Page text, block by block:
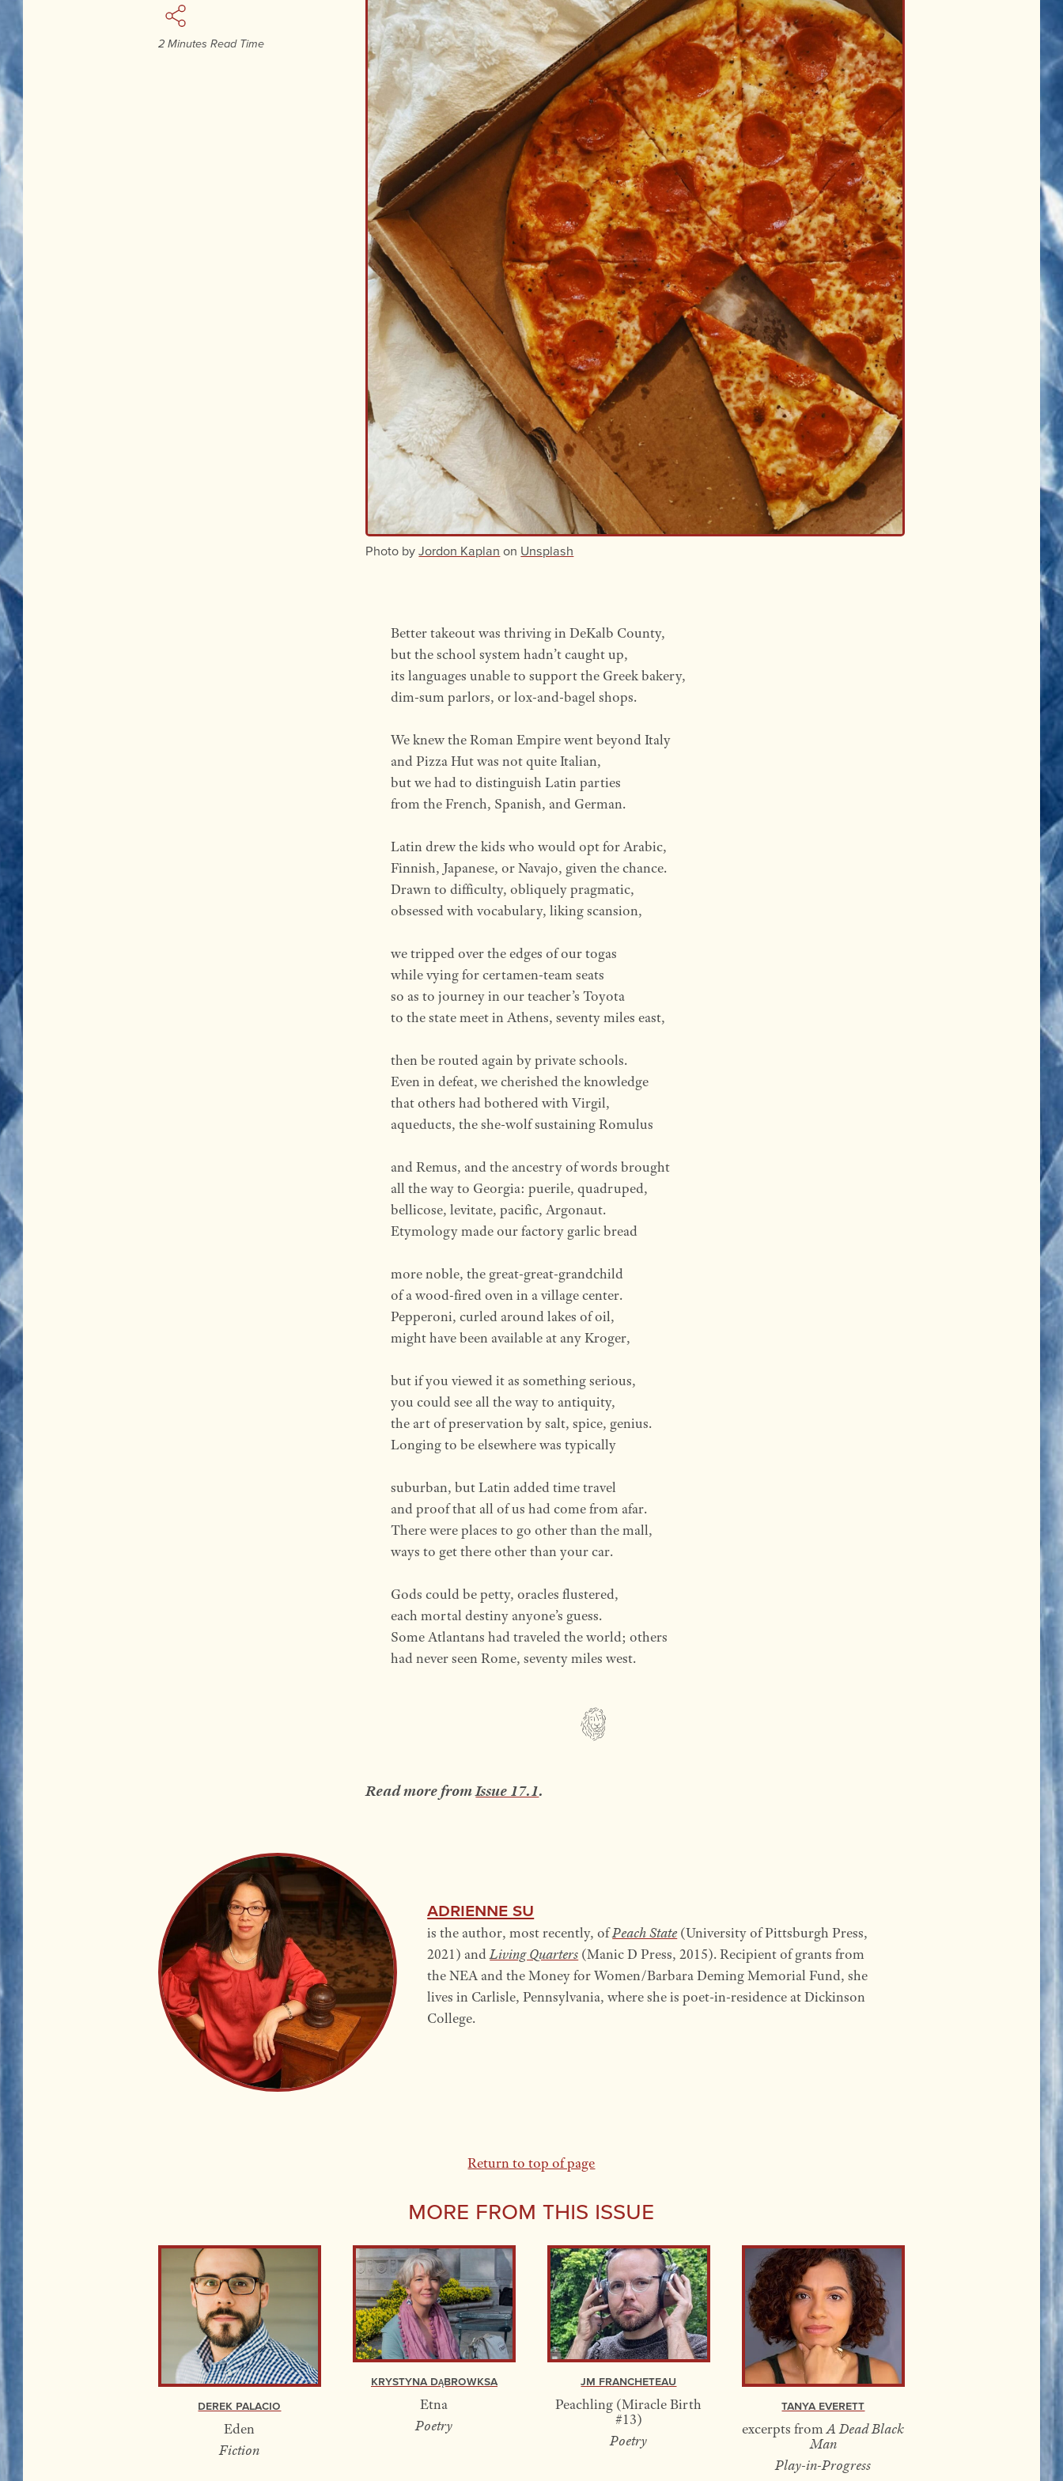
2 Minutes Read Time
Photo byJordon Kaplan on Unsplash
Better takeout was thriving in DeKalb County,
but the school system hadn’t caught up,
its languages unable to support the Greek bakery,
dim-sum parlors, or lox-and-bagel shops.
We knew the Roman Empire went beyond Italy
and Pizza Hut was not quite Italian,
but we had to distinguish Latin parties
from the French, Spanish, and German.
Latin drew the kids who would opt for Arabic,
Finnish, Japanese, or Navajo, given the chance.
Drawn to difficulty, obliquely pragmatic,
obsessed with vocabulary, liking scansion,
we tripped over the edges of our togas
while vying for certamen-team seats
so as to journey in our teacher’s Toyota
to the state meet in Athens, seventy miles east,
then be routed again by private schools.
Even in defeat, we cherished the knowledge
that others had bothered with Virgil,
aqueducts, the she-wolf sustaining Romulus
and Remus, and the ancestry of words brought
all the way to Georgia: puerile, quadruped,
bellicose, levitate, pacific, Argonaut.
Etymology made our factory garlic bread
more noble, the great-great-grandchild
of a wood-fired oven in a village center.
Pepperoni, curled around lakes of oil,
might have been available at any Kroger,
but if you viewed it as something serious,
you could see all the way to antiquity,
the art of preservation by salt, spice, genius.
Longing to be elsewhere was typically
suburban, but Latin added time travel
and proof that all of us had come from afar.
There were places to go other than the mall,
ways to get there other than your car.
Gods could be petty, oracles flustered,
each mortal destiny anyone’s guess.
Some Atlantans had traveled the world; others
had never seen Rome, seventy miles west.
Read more fromIssue 17.1.
Adrienne Su
is the author, most recently, ofPeach State (University of Pittsburgh Press,
2021) andLiving Quarters (Manic D Press, 2015). Recipient of grants from
the NEA and the Money for Women/Barbara Deming Memorial Fund, she
lives in Carlisle, Pennsylvania, where she is poet-in-residence at Dickinson
College.
Return to top of page
More From this Issue
Derek Palacio
Eden
Fiction
Krystyna Dąbrowksa
Etna
Poetry
JM Francheteau
Peachling (Miracle Birth
#13)
Poetry
Tanya Everett
excerpts fromA Dead Black
Man
Play-in-Progress